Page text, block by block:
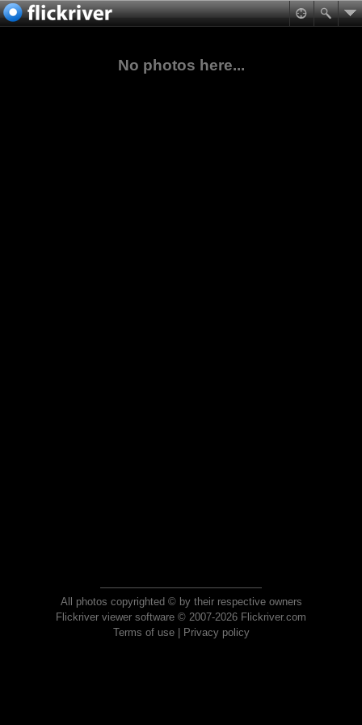
No photos here...
All photos copyrighted © by their respective owners
Flickriver viewer software © 2007-2026 Flickriver.com
Terms of use| Privacy policy